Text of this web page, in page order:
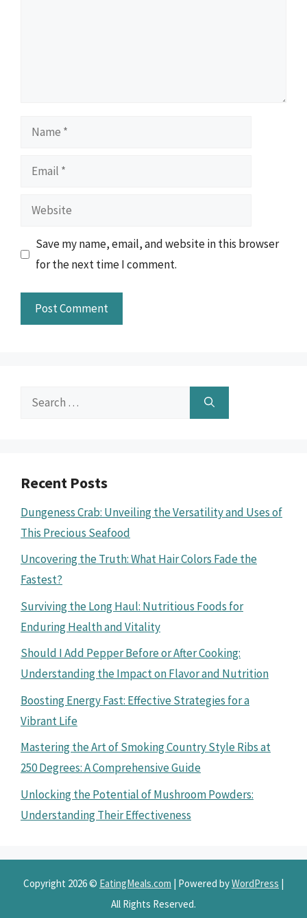
Name
Email
Website
Save my name, email, and website in this browser
for the next time I comment.
Search
Recent Posts
Dungeness Crab: Unveiling the Versatility and Uses of
This Precious Seafood
Uncovering the Truth: What Hair Colors Fade the
Fastest?
Surviving the Long Haul: Nutritious Foods for
Enduring Health and Vitality
Should I Add Pepper Before or After Cooking:
Understanding the Impact on Flavor and Nutrition
Boosting Energy Fast: Effective Strategies for a
Vibrant Life
Mastering the Art of Smoking Country Style Ribs at
250 Degrees: A Comprehensive Guide
Unlocking the Potential of Mushroom Powders:
Understanding Their Effectiveness
Copyright 2026 © EatingMeals.com | Powered byWordPress |
All Rights Reserved.